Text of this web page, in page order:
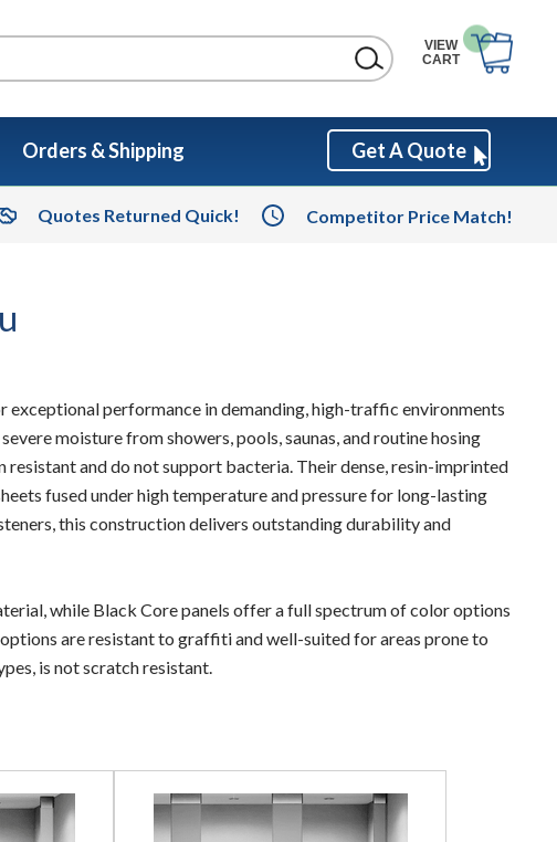
VIEW
CART
Orders & Shipping Get A Quote
Quotes Returned Quick! Competitor Price Match!
performance in demanding, high-traffic environments
moisture from showers, pools, saunas, and routine hosing
and do not support bacteria. Their dense, resin-imprinted
fused under high temperature and pressure for long-lasting
this construction delivers outstanding durability and
while Black Core panels offer a full spectrum of color options
are resistant to graffiti and well-suited for areas prone to
is not scratch resistant.